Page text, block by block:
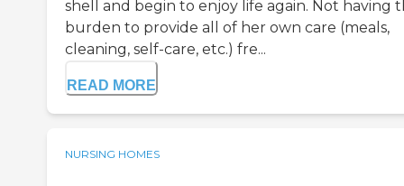
shell and begin to enjoy life again. Not having
burden to provide all of her own care (meals,
cleaning, self-care, etc.) fre...
READ MORE
NURSING HOMES